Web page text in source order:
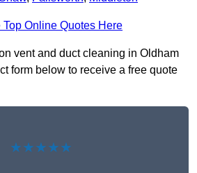
Top Online Quotes Here
vent and duct cleaning in Oldham
form below to receive a free quote
★★★★★